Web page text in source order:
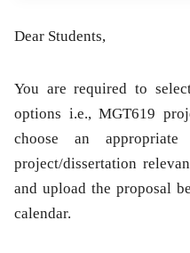
Dear Students,
You are required to
options i.e.,MGT619
choose an
project/dissertation
and upload the proposal
calendar.